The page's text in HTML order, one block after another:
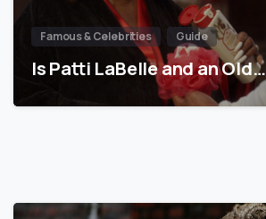
Famous & Celebrities Guide
Is Patti LaBelle and an Old…